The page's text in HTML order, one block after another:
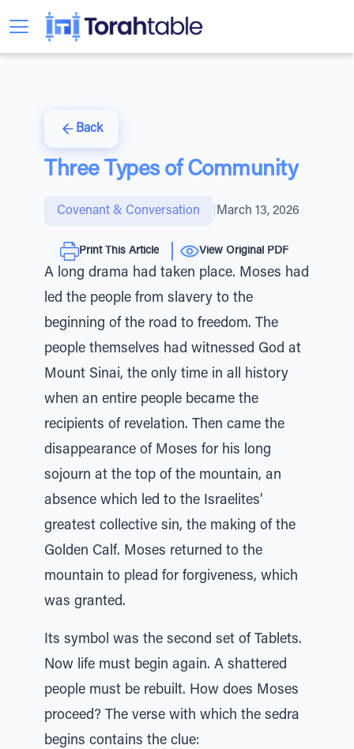
Back
Three Types of Community
Covenant & Conversation March 13, 2026
Print This Article View Original PDF
A long drama had taken place. Moses had
led the people from slavery to the
beginning of the road to freedom. The
people themselves had witnessed God at
Mount Sinai, the only time in all history
when an entire people became the
recipients of revelation. Then came the
disappearance of Moses for his long
sojourn at the top of the mountain, an
absence which led to the Israelites’
greatest collective sin, the making of the
Golden Calf. Moses returned to the
mountain to plead for forgiveness, which
was granted.
Its symbol was the second set of Tablets.
Now life must begin again. A shattered
people must be rebuilt. How does Moses
proceed? The verse with which the sedra
begins contains the clue: